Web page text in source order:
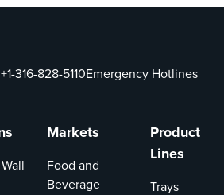
+1-316-828-5110Emergency Hotlines
Markets
Food and
Beverage
Product
Lines
Trays